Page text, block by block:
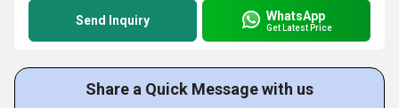
Send Inquiry WhatsApp
Get Latest Price
Share a Quick Message with us